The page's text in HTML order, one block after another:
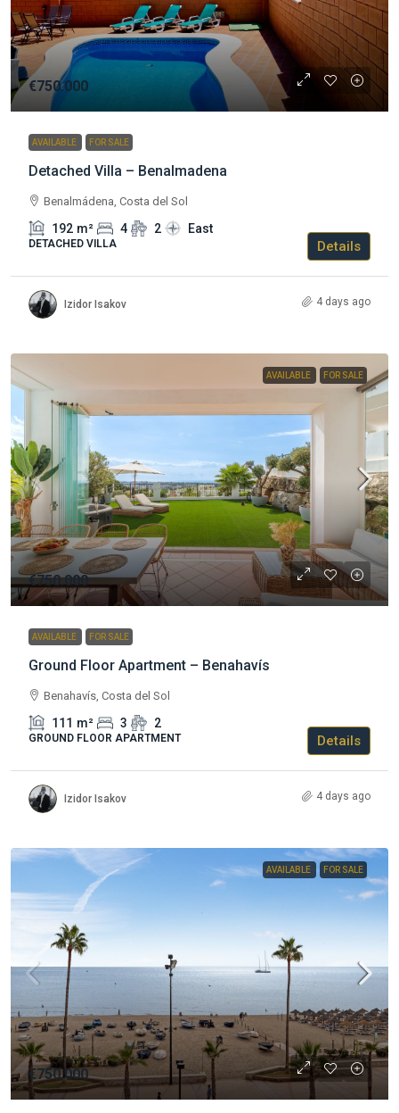
€750.000
AVAILABLE FOR SALE
Detached Villa – Benalmadena
Benalmádena, Costa del Sol
192 m² 4 2 East
DETACHED VILLA Details
Izidor Isakov 4 days ago
AVAILABLE FOR SALE
€750.000
AVAILABLE FOR SALE
Ground Floor Apartment – Benahavís
Benahavís, Costa del Sol
111 m² 3 2
GROUND FLOOR APARTMENT Details
Izidor Isakov 4 days ago
AVAILABLE FOR SALE
€750.000